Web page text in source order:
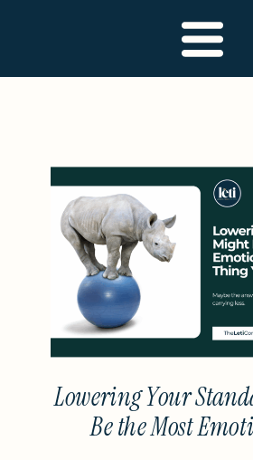
Lowering Your
Be the Most